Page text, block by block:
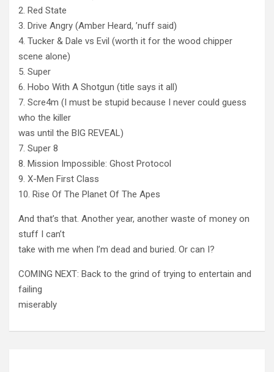
2. Red State
3. Drive Angry (Amber Heard, ’nuff said)
4. Tucker & Dale vs Evil (worth it for the wood chipper
scene alone)
5. Super
6. Hobo With A Shotgun (title says it all)
7. Scre4m (I must be stupid because I never could guess
who the killer
was until the BIG REVEAL)
7. Super 8
8. Mission Impossible: Ghost Protocol
9. X-Men First Class
10. Rise Of The Planet Of The Apes
And that’s that. Another year, another waste of money on
stuff I can’t
take with me when I’m dead and buried. Or can I?
COMING NEXT: Back to the grind of trying to entertain and
failing
miserably